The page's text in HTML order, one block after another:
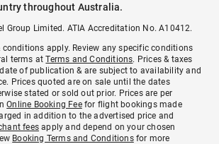
throughout Australia.
Group Limited. ATIA Accreditation No. A10412.
apply. Review any specific conditions
terms atTerms and Conditions. Prices & taxes
of publication & are subject to availability and
Prices quoted are on sale until the dates
stated or sold out prior. Prices are per
Online Booking Feefor flight bookings made
in addition to the advertised price and
fees apply and depend on your chosen
Booking Terms and Conditionsfor more